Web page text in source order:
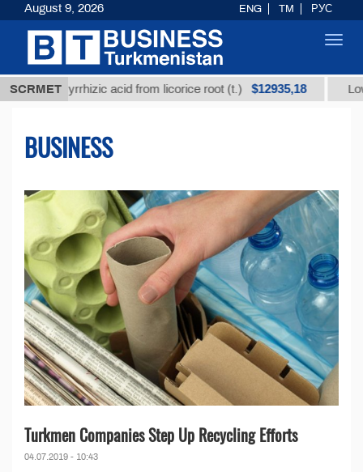
SCRMET acid from licorice root (t.) $12935,18 Low-sulfur
BUSINESS
Turkmen Companies Step Up Recycling Efforts
04.07.2019 - 10:43
August 9, 2026 ENG TM РУС